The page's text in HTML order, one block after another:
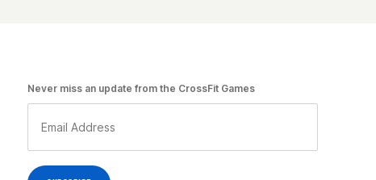
Never miss an update from the CrossFit Games